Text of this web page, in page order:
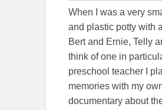
When I was a very
and plastic potty with
Bert and Ernie, Telly
think of one in
preschool teacher I
memories with my
documentary about